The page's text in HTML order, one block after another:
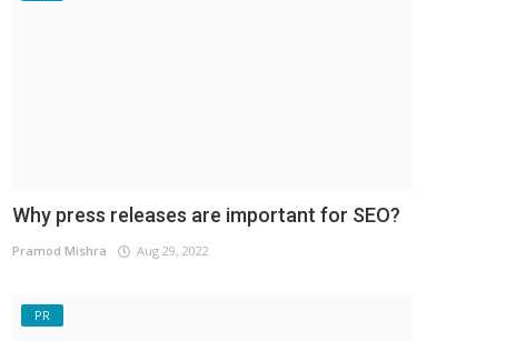
Why press releases are important for SEO?
Pramod Mishra Aug 29, 2022
PR